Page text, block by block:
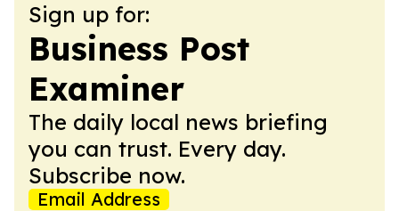
Sign up for:
Business Post
Examiner
The daily local news briefing
you can trust. Every day.
Subscribe now.
Email Address